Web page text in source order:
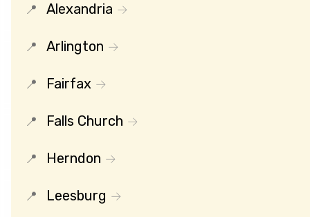
Alexandria
Arlington
Fairfax
Falls Church
Herndon
Leesburg